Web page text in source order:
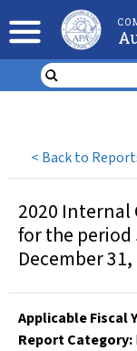
< Back to
2020 Internal
for the period
December 31,
Applicable Fiscal
Report Category: